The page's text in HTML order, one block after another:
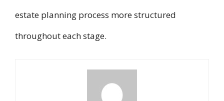
estate planning process more structured
throughout each stage.